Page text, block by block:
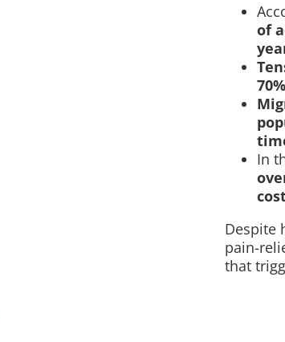
of
In
Despite
pain-
that